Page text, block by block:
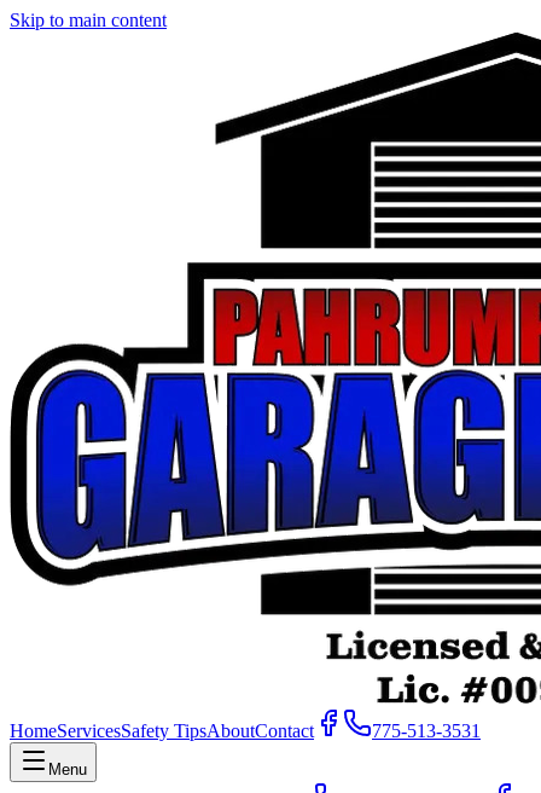
Skip to main content
HomeServicesSafety TipsAboutContact 775-513-3531
Menu